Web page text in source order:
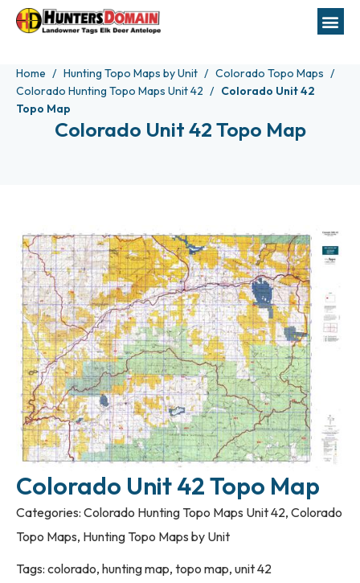
Home Hunting Topo Maps by Unit
Colorado Topo Maps
Colorado Hunting Topo Maps Unit 42
Colorado Unit 42
Topo Map
Colorado Unit 42 Topo Map
Colorado Unit 42 Topo Map
Categories: Colorado Hunting Topo Maps Unit 42,Colorado
Topo Maps, Hunting Topo Maps by Unit
Tags: colorado,hunting map,topo map,unit 42